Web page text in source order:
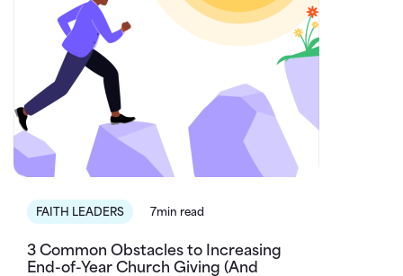
FAITH LEADERS 7min read
3 Common Obstacles to Increasing
End-of-Year Church Giving (And